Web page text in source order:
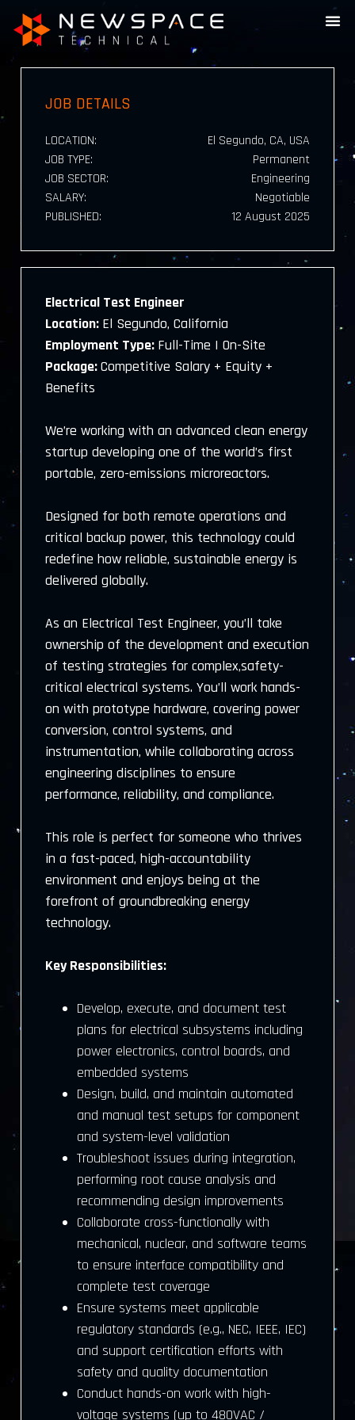
JOB DETAILS
LOCATION:
El Segundo, CA, USA
JOB TYPE:
Permanent
JOB SECTOR:
Engineering
SALARY:
Negotiable
PUBLISHED:
12 August 2025
Electrical Test Engineer
Location: El Segundo, California
Employment Type: Full-Time | On-Site
Package:Competitive Salary + Equity +
Benefits
We’re working with an advanced clean energy
startup developing one of the world’s first
portable, zero-emissions microreactors.
Designed for both remote operations and
critical backup power, this technology could
redefine how reliable, sustainable energy is
delivered globally.
As an Electrical Test Engineer, you’ll take
ownership of the development and execution
of testing strategies for complex,safety-
critical electrical systems. You’ll work hands-
on with prototype hardware, covering power
conversion, control systems, and
instrumentation, while collaborating across
engineering disciplines to ensure
performance, reliability, and compliance.
This role is perfect for someone who thrives
in a fast-paced, high-accountability
environment and enjoys being at the
forefront of groundbreaking energy
technology.
Key Responsibilities:
Develop, execute, and document test
plans for electrical subsystems including
power electronics, control boards, and
embedded systems
Design, build, and maintain automated
and manual test setups for component
and system-level validation
Troubleshoot issues during integration,
performing root cause analysis and
recommending design improvements
Collaborate cross-functionally with
mechanical, nuclear, and software teams
to ensure interface compatibility and
complete test coverage
Ensure systems meet applicable
regulatory standards (e.g., NEC, IEEE, IEC)
and support certification efforts with
safety and quality documentation
Conduct hands-on work with high-
voltage systems (up to 480VAC /